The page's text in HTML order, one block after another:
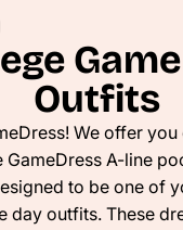
Outfits
We offer
GameDress A-line
to be one of
day outfits. These